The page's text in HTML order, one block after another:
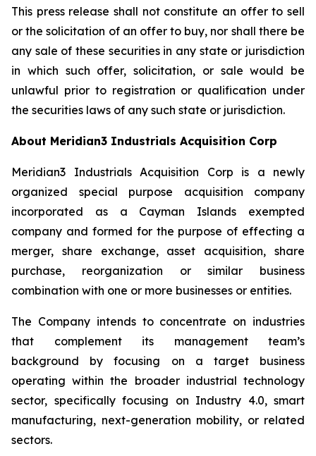
This press release shall not constitute an offer to sell
or the solicitation of an offer to buy, nor shall there be
any sale of these securities in any state or jurisdiction
in which such offer, solicitation, or sale would be
unlawful prior to registration or qualification under
the securities laws of any such state or jurisdiction.
About Meridian3 Industrials Acquisition Corp
Meridian3 Industrials Acquisition Corp is a newly
organized special purpose acquisition company
incorporated as a Cayman Islands exempted
company and formed for the purpose of effecting a
merger, share exchange, asset acquisition, share
purchase, reorganization or similar business
combination with one or more businesses or entities.
The Company intends to concentrate on industries
that complement its management team’s
background by focusing on a target business
operating within the broader industrial technology
sector, specifically focusing on Industry 4.0, smart
manufacturing, next-generation mobility, or related
sectors.